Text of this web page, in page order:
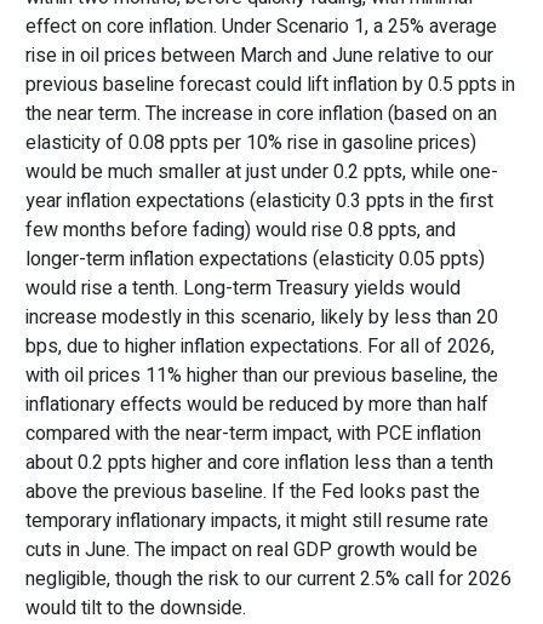
effect on core inflation. Under Scenario 1, a 25% average
rise in oil prices between March and June relative to our
previous baseline forecast could lift inflation by 0.5 ppts in
the near term. The increase in core inflation (based on an
elasticity of 0.08 ppts per 10% rise in gasoline prices)
would be much smaller at just under 0.2 ppts, while one-
year inflation expectations (elasticity 0.3 ppts in the first
few months before fading) would rise 0.8 ppts, and
longer-term inflation expectations (elasticity 0.05 ppts)
would rise a tenth. Long-term Treasury yields would
increase modestly in this scenario, likely by less than 20
bps, due to higher inflation expectations. For all of 2026,
with oil prices 11% higher than our previous baseline, the
inflationary effects would be reduced by more than half
compared with the near-term impact, with PCE inflation
about 0.2 ppts higher and core inflation less than a tenth
above the previous baseline. If the Fed looks past the
temporary inflationary impacts, it might still resume rate
cuts in June. The impact on real GDP growth would be
negligible, though the risk to our current 2.5% call for 2026
would tilt to the downside.